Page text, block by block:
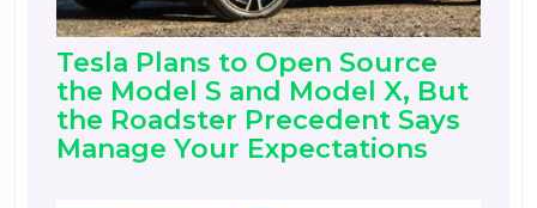
Tesla Plans to Open Source
the Model S and Model X, But
the Roadster Precedent Says
Manage Your Expectations